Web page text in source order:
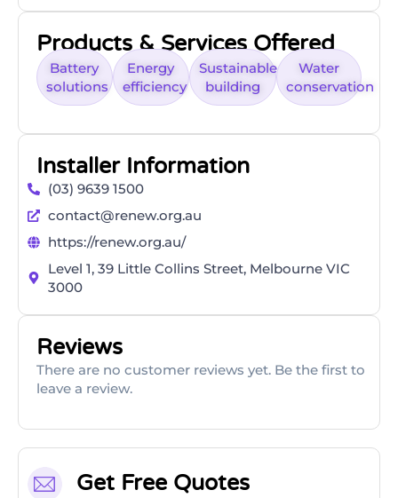
Products & Services Offered
Battery
solutions
Energy
efficiency
Sustainable
building
Water
conservation
Installer Information
(03) 9639 1500
contact@renew.org.au
https://renew.org.au/
Level 1, 39 Little Collins Street, Melbourne VIC
3000
Reviews
There are no customer reviews yet. Be the first to
leave a review.
Get Free Quotes